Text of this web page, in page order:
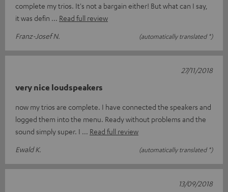
complete my trios. It's not a bargain either! But what can I say,
it was defin
Read full review
Franz-Josef N.
(automatically translated *)
very nice loudspeakers
now my trios are complete. I have connected the speakers and
logged them into the menu. Ready without problems and the
sound simply super. I
Read full review
Ewald K.
(automatically translated *)
27/11/2018
13/09/2018